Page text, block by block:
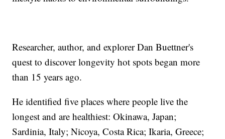
Researcher, author, and explorer Dan Buettner's
quest to discover longevity hot spots began more
than 15 years ago.
He identified five places where people live the
longest and are healthiest: Okinawa, Japan;
Sardinia, Italy; Nicoya, Costa Rica; Ikaria, Greece;